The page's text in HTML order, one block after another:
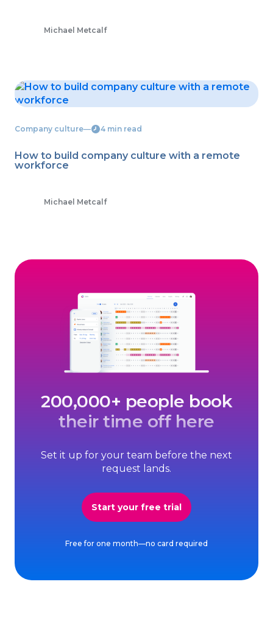
Michael Metcalf
Company culture― 4 min read
How to build company culture with a remote
workforce
Michael Metcalf
200,000+ people book
their time off here
Set it up for your team before the next
request lands.
Start your free trial
Free for one month—no card required